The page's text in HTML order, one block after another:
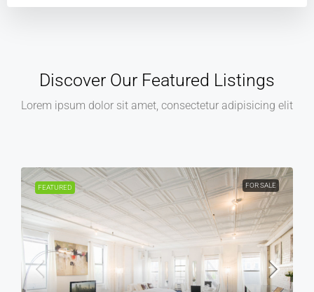
Discover Our Featured Listings
Lorem ipsum dolor sit amet, consectetur adipisicing elit
FEATURED FOR RENT